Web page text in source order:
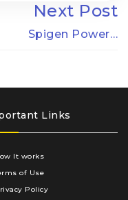
Next Post
Spigen Power…
Links
It works
of Use
Policy